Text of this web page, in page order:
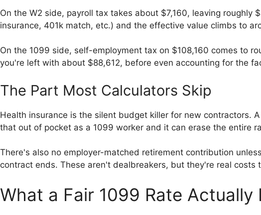
On the W2 side, payroll tax takes about $7,160, leaving
insurance, 401k match, etc.) and the effective value climbs to
On the 1099 side, self-employment tax on $108,160 comes to
you're left with about $88,612, before even accounting for the
The Part Most Calculators Skip
Health insurance is the silent budget killer for new contractors.
that out of pocket as a 1099 worker and it can erase the entire
There's also no employer-matched retirement contribution
contract ends. These aren't dealbreakers, but they're real
What a Fair 1099 Rate Actually